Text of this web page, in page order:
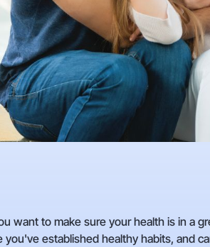
want to make sure your health is in a
established healthy habits, and